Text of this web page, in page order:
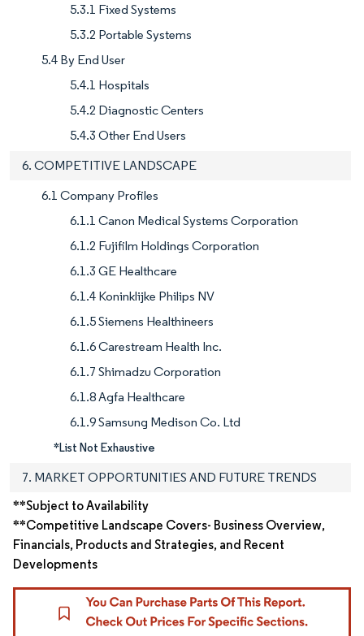
5.3.1 Fixed Systems
5.3.2 Portable Systems
5.4 By End User
5.4.1 Hospitals
5.4.2 Diagnostic Centers
5.4.3 Other End Users
6. COMPETITIVE LANDSCAPE
6.1 Company Profiles
6.1.1 Canon Medical Systems Corporation
6.1.2 Fujifilm Holdings Corporation
6.1.3 GE Healthcare
6.1.4 Koninklijke Philips NV
6.1.5 Siemens Healthineers
6.1.6 Carestream Health Inc.
6.1.7 Shimadzu Corporation
6.1.8 Agfa Healthcare
6.1.9 Samsung Medison Co. Ltd
*List Not Exhaustive
7. MARKET OPPORTUNITIES AND FUTURE TRENDS
**Subject to Availability
**Competitive Landscape Covers- Business Overview,
Financials, Products and Strategies, and Recent
Developments